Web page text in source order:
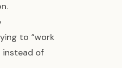
to “work
of